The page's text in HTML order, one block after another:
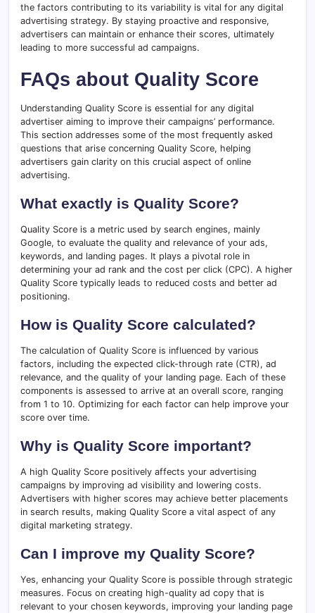
the factors contributing to its variability is vital for any digital
advertising strategy. By staying proactive and responsive,
advertisers can maintain or enhance their scores, ultimately
leading to more successful ad campaigns.
FAQs about Quality Score
Understanding Quality Score is essential for any digital
advertiser aiming to improve their campaigns’ performance.
This section addresses some of the most frequently asked
questions that arise concerning Quality Score, helping
advertisers gain clarity on this crucial aspect of online
advertising.
What exactly is Quality Score?
Quality Score is a metric used by search engines, mainly
Google, to evaluate the quality and relevance of your ads,
keywords, and landing pages. It plays a pivotal role in
determining your ad rank and the cost per click (CPC). A higher
Quality Score typically leads to reduced costs and better ad
positioning.
How is Quality Score calculated?
The calculation of Quality Score is influenced by various
factors, including the expected click-through rate (CTR), ad
relevance, and the quality of your landing page. Each of these
components is assessed to arrive at an overall score, ranging
from 1 to 10. Optimizing for each factor can help improve your
score over time.
Why is Quality Score important?
A high Quality Score positively affects your advertising
campaigns by improving ad visibility and lowering costs.
Advertisers with higher scores may achieve better placements
in search results, making Quality Score a vital aspect of any
digital marketing strategy.
Can I improve my Quality Score?
Yes, enhancing your Quality Score is possible through strategic
measures. Focus on creating high-quality ad copy that is
relevant to your chosen keywords, improving your landing page